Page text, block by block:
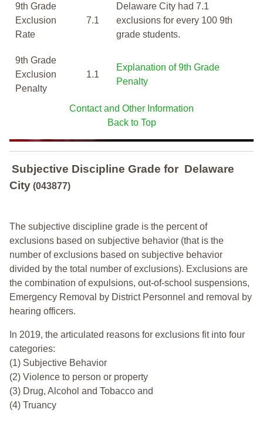
9th Grade
Exclusion
Rate
7.1
Delaware City had 7.1
exclusions for every 100 9th
grade students.
9th Grade
Exclusion
Penalty
1.1
Explanation of 9th Grade
Penalty
Contact and Other Information
Back to Top
Subjective Discipline Grade for Delaware
City (043877)
The subjective discipline grade is the percent of
exclusions based on subjective behavior (that is the
number of exclusions based on subjective behavior
divided by the total number of exclusions). Exclusions are
the combination of expulsions, out-of-school suspensions,
Emergency Removal by District Personnel and removal by
hearing officers.
In 2019, the articulated reasons for exclusions fit into four
categories:
(1) Subjective Behavior
(2) Violence to person or property
(3) Drug, Alcohol and Tobacco and
(4) Truancy